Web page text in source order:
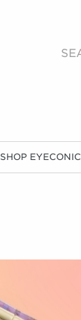
SHOP EYECONIC